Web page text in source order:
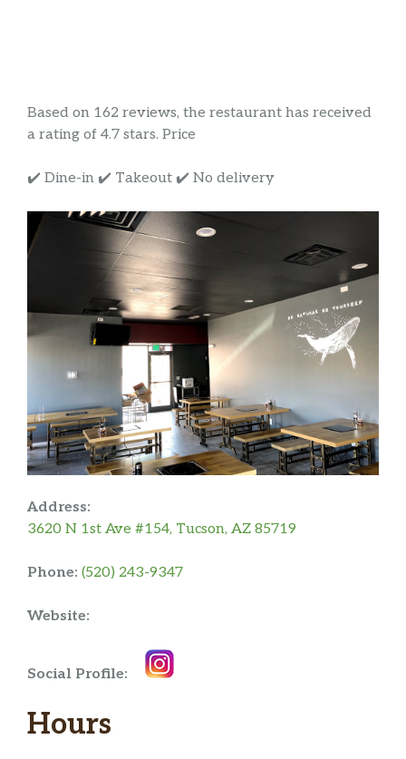
Based on 162 reviews, the restaurant has received
a rating of 4.7 stars. Price
✔️ Dine-in ✔️ Takeout ✔️ No delivery
Address:
3620 N 1st Ave #154, Tucson, AZ 85719
Phone: (520) 243-9347
Website:
Social Profile:
Hours